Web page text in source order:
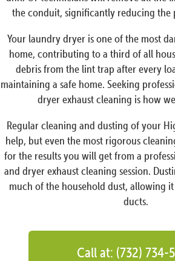
the conduit, significantly reducing the
Your laundry dryer is one of the most
home, contributing to a third of all
debris from the lint trap after every
maintaining a safe home. Seeking
dryer exhaust cleaning is how
Regular cleaning and dusting of your
help, but even the most rigorous
for the results you will get from a
and dryer exhaust cleaning session.
much of the household dust, allowing
ducts.
Call at: (732) 734-